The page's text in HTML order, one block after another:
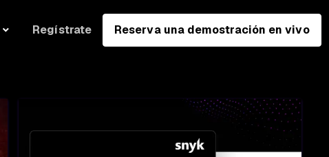
Regístrate Reserva una demostración en vivo